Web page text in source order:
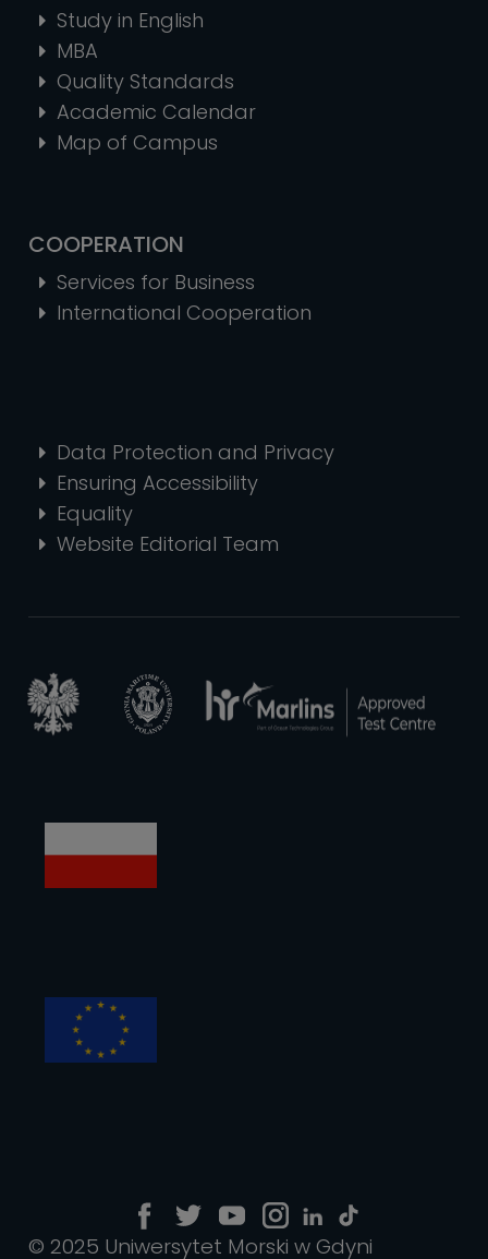
Study in English
MBA
Quality Standards
Academic Calendar
Map of Campus
COOPERATION
Services for Business
International Cooperation
Data Protection and Privacy
Ensuring Accessibility
Equality
Website Editorial Team
© 2025 Uniwersytet Morski w Gdyni